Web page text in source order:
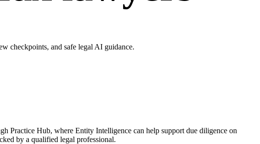
checkpoints, and safe legal AI guidance.
Practice Hub, where Entity Intelligence can help support due diligence on
by a qualified legal professional.